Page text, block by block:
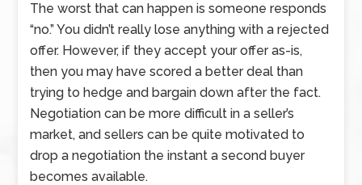
The worst that can happen is someone responds
“no.” You didn’t really lose anything with a rejected
offer. However, if they accept your offer as-is,
then you may have scored a better deal than
trying to hedge and bargain down after the fact.
Negotiation can be more difficult in a seller’s
market, and sellers can be quite motivated to
drop a negotiation the instant a second buyer
becomes available.